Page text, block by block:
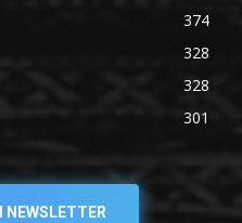
374
328
328
301
NEWSLETTER